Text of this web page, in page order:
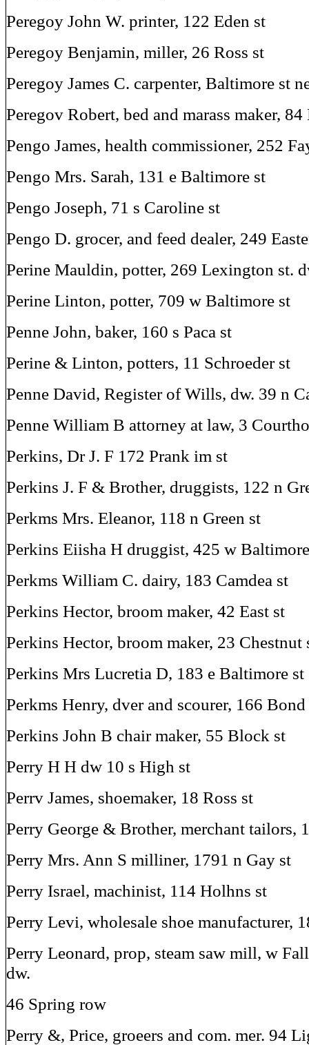
Peregoy John W. printer, 122 Eden st
Peregoy Benjamin, miller, 26 Ross st
Peregoy James C. carpenter, Baltimore st
Peregov Robert, bed and marass maker,
Pengo James, health commissioner, 252
Pengo Mrs. Sarah, 131 e Baltimore st
Pengo Joseph, 71 s Caroline st
Pengo D. grocer, and feed dealer, 249
Perine Mauldin, potter, 269 Lexington st.
Perine Linton, potter, 709 w Baltimore st
Penne John, baker, 160 s Paca st
Perine & Linton, potters, 11 Schroeder st
Penne David, Register of Wills, dw. 39 n
Penne William B attorney at law, 3
Perkins, Dr J. F 172 Prank im st
Perkins J. F & Brother, druggists, 122 n
Perkms Mrs. Eleanor, 118 n Green st
Perkins Eiisha H druggist, 425 w
Perkms William C. dairy, 183 Camdea st
Perkins Hector, broom maker, 42 East st
Perkins Hector, broom maker, 23 Chestnut
Perkins Mrs Lucretia D, 183 e Baltimore st
Perkms Henry, dver and scourer, 166 Bond
Perkins John B chair maker, 55 Block st
Perry H H dw 10 s High st
Perrv James, shoemaker, 18 Ross st
Perry George & Brother, merchant tailors,
Perry Mrs. Ann S milliner, 1791 n Gay st
Perry Israel, machinist, 114 Holhns st
Perry Levi, wholesale shoe manufacturer,
Perry Leonard, prop, steam saw mill, w
dw.
46 Spring row
Perry &, Price, groeers and com. mer. 94